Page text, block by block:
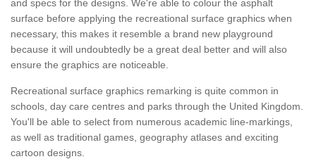
and specs for the designs. We're able to colour the asphalt
surface before applying the recreational surface graphics when
necessary, this makes it resemble a brand new playground
because it will undoubtedly be a great deal better and will also
ensure the graphics are noticeable.
Recreational surface graphics remarking is quite common in
schools, day care centres and parks through the United Kingdom.
You'll be able to select from numerous academic line-markings,
as well as traditional games, geography atlases and exciting
cartoon designs.